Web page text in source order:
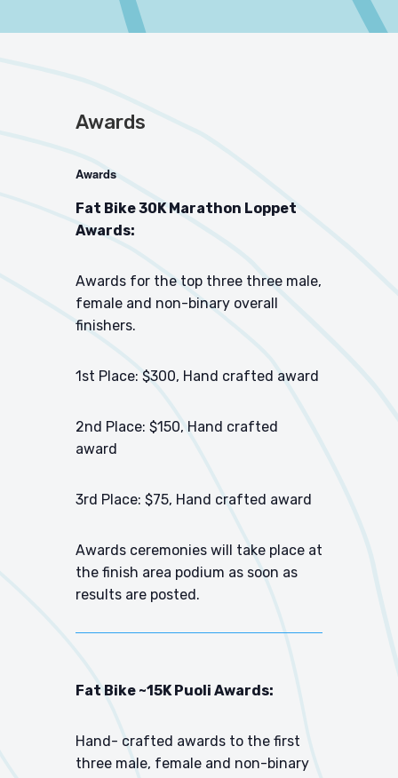
Awards
Awards
Fat Bike 30K Marathon Loppet
Awards:
Awards for the top three three male,
female and non-binary overall
finishers.
1st Place: $300, Hand crafted award
2nd Place: $150, Hand crafted
award
3rd Place: $75, Hand crafted award
Awards ceremonies will take place at
the finish area podium as soon as
results are posted.
Fat Bike ~15K Puoli Awards:
Hand- crafted awards to the first
three male, female and non-binary